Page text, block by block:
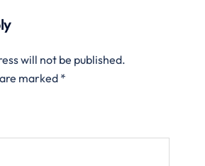
will not be published.
marked *